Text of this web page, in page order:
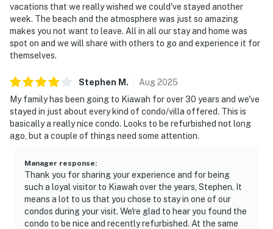
vacations that we really wished we could've stayed another
week. The beach and the atmosphere was just so amazing
makes you not want to leave. All in all our stay and home was
spot on and we will share with others to go and experience it for
themselves.
Stephen M . Aug2025
My family has been going to Kiawah for over 30 years and we've
stayed in just about every kind of condo/villa offered. This is
basically a really nice condo. Looks to be refurbished not long
ago, but a couple of things need some attention.
Manager response:
Thank you for sharing your experience and for being
such a loyal visitor to Kiawah over the years, Stephen. It
means a lot to us that you chose to stay in one of our
condos during your visit. We're glad to hear you found the
condo to be nice and recently refurbished. At the same